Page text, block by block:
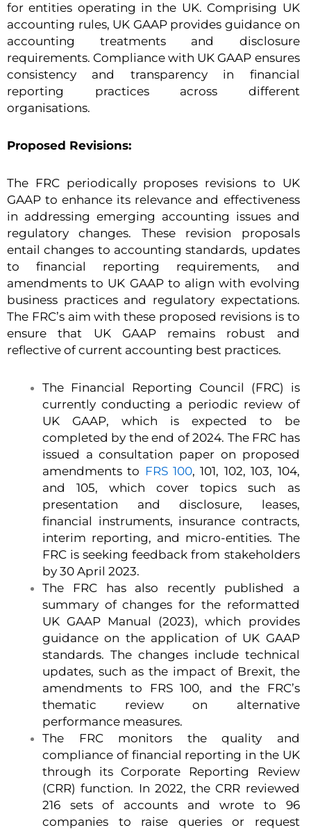
for entities operating in the UK. Comprising UK
accounting rules, UK GAAP provides guidance on
accounting treatments and disclosure
requirements. Compliance with UK GAAP ensures
consistency and transparency in financial
reporting practices across different
organisations.
Proposed Revisions:
The FRC periodically proposes revisions to UK
GAAP to enhance its relevance and effectiveness
in addressing emerging accounting issues and
regulatory changes. These revision proposals
entail changes to accounting standards, updates
to financial reporting requirements, and
amendments to UK GAAP to align with evolving
business practices and regulatory expectations.
The FRC’s aim with these proposed revisions is to
ensure that UK GAAP remains robust and
reflective of current accounting best practices.
The Financial Reporting Council (FRC) is
currently conducting a periodic review of
UK GAAP, which is expected to be
completed by the end of 2024. The FRC has
issued a consultation paper on proposed
amendments to FRS 100, 101, 102, 103, 104,
and 105, which cover topics such as
presentation and disclosure, leases,
financial instruments, insurance contracts,
interim reporting, and micro-entities. The
FRC is seeking feedback from stakeholders
by 30 April 2023.
The FRC has also recently published a
summary of changes for the reformatted
UK GAAP Manual (2023), which provides
guidance on the application of UK GAAP
standards. The changes include technical
updates, such as the impact of Brexit, the
amendments to FRS 100, and the FRC’s
thematic review on alternative
performance measures.
The FRC monitors the quality and
compliance of financial reporting in the UK
through its Corporate Reporting Review
(CRR) function. In 2022, the CRR reviewed
216 sets of accounts and wrote to 96
companies to raise queries or request